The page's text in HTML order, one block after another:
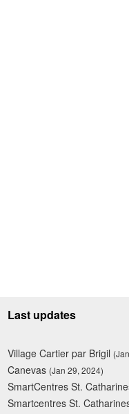
Last updates
Village Cartier par Brigil
Canevas (Jan 29, 2024)
SmartCentres St.
Smartcentres St.